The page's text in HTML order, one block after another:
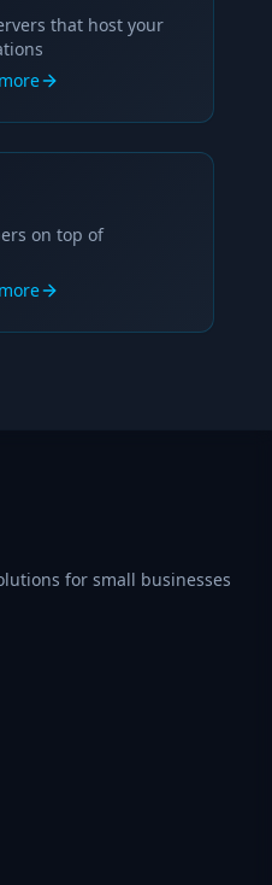
that host your
on top of
for small businesses